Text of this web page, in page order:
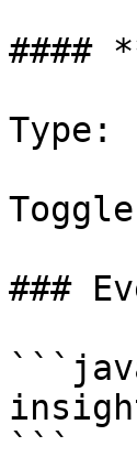
####
###
```